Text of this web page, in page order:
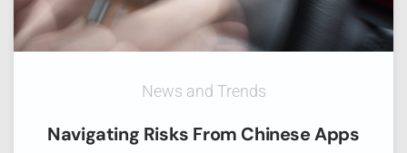
News and Trends
Navigating Risks From Chinese Apps